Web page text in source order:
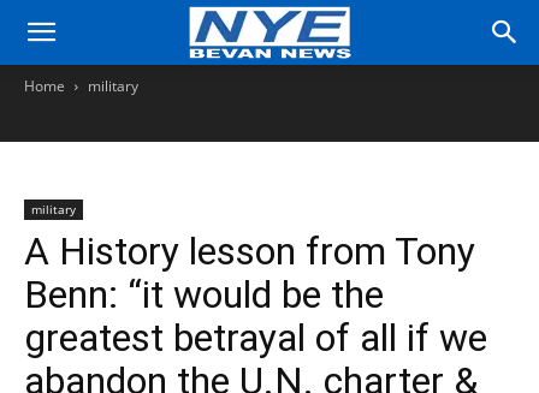
Home military
military
A History lesson from Tony
Benn: “it would be the
greatest betrayal of all if we
abandon the U.N. charter &